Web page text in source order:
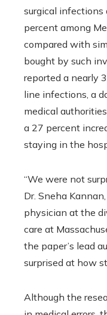
surgical infections
percent among
compared with
bought by such
reported a nearly
line infections, a
medical
a 27 percent
staying in the
“We were not
Dr. Sneha
physician at the
care at
the paper’s lead
surprised at how
Although the